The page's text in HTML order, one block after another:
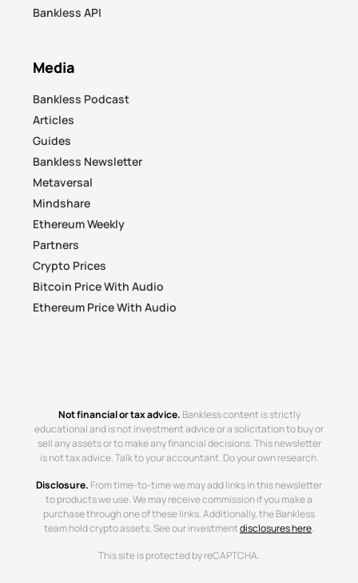
Bankless API
Media
Bankless Podcast
Articles
Guides
Bankless Newsletter
Metaversal
Mindshare
Ethereum Weekly
Partners
Crypto Prices
Bitcoin Price With Audio
Ethereum Price With Audio
Not financial or tax advice. Bankless content is strictly
educational and is not investment advice or a solicitation to buy or
sell any assets or to make any financial decisions. This newsletter
is not tax advice. Talk to your accountant. Do your own research.
Disclosure. From time-to-time we may add links in this newsletter
to products we use. We may receive commission if you make a
purchase through one of these links. Additionally, the Bankless
team hold crypto assets. See our investmentdisclosures here.
This site is protected by reCAPTCHA.